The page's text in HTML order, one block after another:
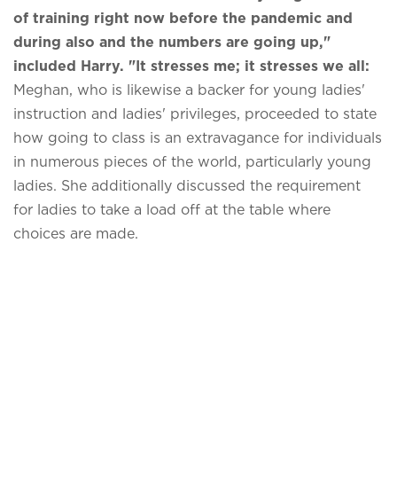
of training right now before the pandemic and
during also and the numbers are going up,"
included Harry. "It stresses me; it stresses we all:
Meghan, who is likewise a backer for young ladies'
instruction and ladies' privileges, proceeded to state
how going to class is an extravagance for individuals
in numerous pieces of the world, particularly young
ladies. She additionally discussed the requirement
for ladies to take a load off at the table where
choices are made.